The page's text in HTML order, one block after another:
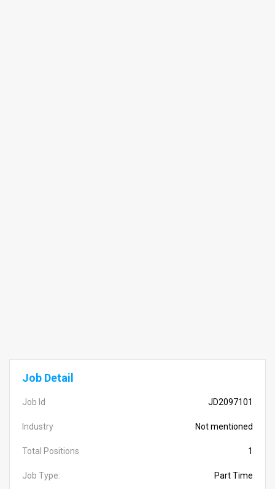
Job Detail
Job Id JD2097101
Industry Not mentioned
Total Positions 1
Job Type: Part Time